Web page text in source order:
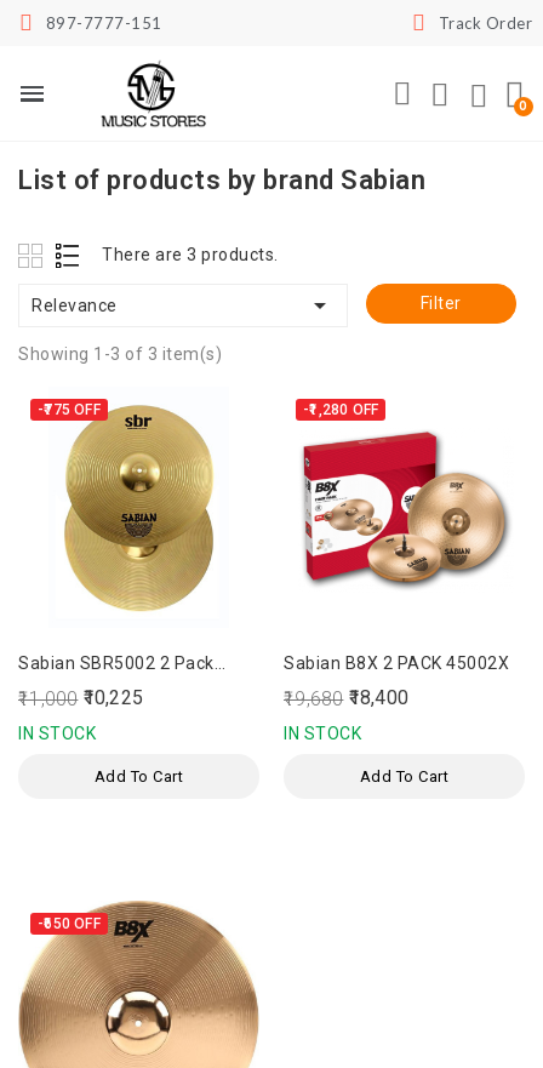
897-7777-151 Track Order
List of products by brand Sabian
There are 3 products.
Relevance  Filter
Showing 1-3 of 3 item(s)
Sabian SBR5002 2 Pack
Cymbal Set
₹11,000
-₹775OFF
₹10,225
IN STOCK
Add To Cart
Sabian B8X 2 PACK 45002X
₹19,680
-₹1,280 OFF
₹18,400
IN STOCK
Add To Cart
-₹650OFF